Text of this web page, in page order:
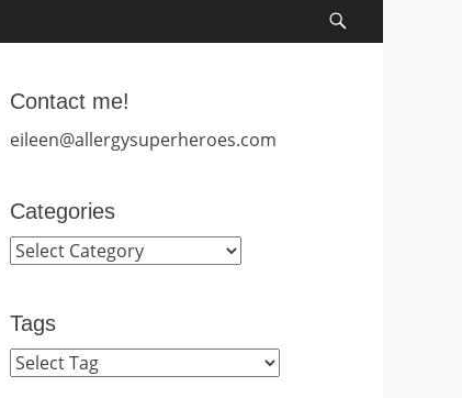
Contact me!
eileen@allergysuperheroes.com
Categories
Categories
Tags